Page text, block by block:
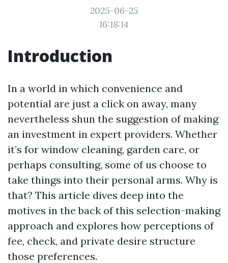
2025-06-25
16:18:14
Introduction
In a world in which convenience and
potential are just a click on away, many
nevertheless shun the suggestion of making
an investment in expert providers. Whether
it’s for window cleaning, garden care, or
perhaps consulting, some of us choose to
take things into their personal arms. Why is
that? This article dives deep into the
motives in the back of this selection-making
approach and explores how perceptions of
fee, check, and private desire structure
those preferences.